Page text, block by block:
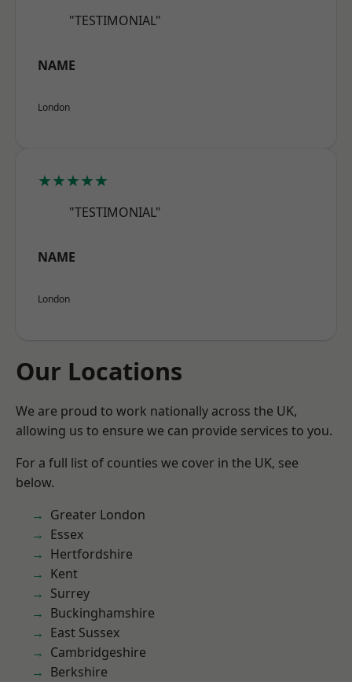
"TESTIMONIAL"
NAME
London
★★★★★
"TESTIMONIAL"
NAME
London
Our Locations
We are proud to work nationally across the UK,
allowing us to ensure we can provide services to you.
For a full list of counties we cover in the UK, see
below.
Greater London
Essex
Hertfordshire
Kent
Surrey
Buckinghamshire
East Sussex
Cambridgeshire
Berkshire